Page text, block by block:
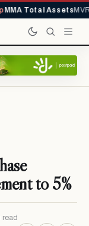
MMA Total Assets
to 5%
read